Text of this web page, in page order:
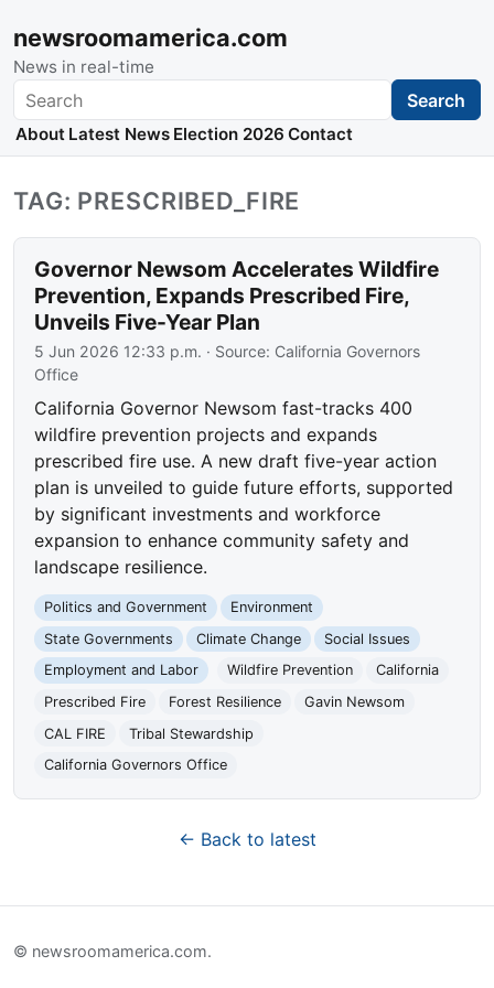
newsroomamerica.com
News in real-time
Search Search
About Latest News Election 2026 Contact
TAG: PRESCRIBED_FIRE
Governor Newsom Accelerates Wildfire
Prevention, Expands Prescribed Fire,
Unveils Five-Year Plan
5 Jun 2026 12:33 p.m. · Source: California Governors
Office
California Governor Newsom fast-tracks 400
wildfire prevention projects and expands
prescribed fire use. A new draft five-year action
plan is unveiled to guide future efforts, supported
by significant investments and workforce
expansion to enhance community safety and
landscape resilience.
Politics and Government
Environment
State Governments
Climate Change
Social Issues
Employment and Labor
Wildfire Prevention
California
Prescribed Fire
Forest Resilience
Gavin Newsom
CAL FIRE
Tribal Stewardship
California Governors Office
← Back to latest
© newsroomamerica.com.